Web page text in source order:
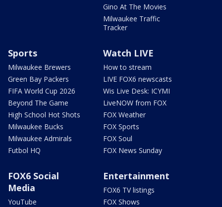
Gino At The Movies
Milwaukee Traffic
Tracker
Sports
Milwaukee Brewers
Green Bay Packers
FIFA World Cup 2026
Beyond The Game
High School Hot Shots
Milwaukee Bucks
Milwaukee Admirals
Futbol HQ
Watch LIVE
How to stream
LIVE FOX6 newscasts
Wis Live Desk: ICYMI
LiveNOW from FOX
FOX Weather
FOX Sports
FOX Soul
FOX News Sunday
FOX6 Social
Media
YouTube
Entertainment
FOX6 TV listings
FOX Shows